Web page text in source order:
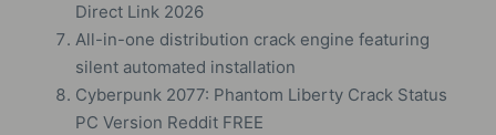
Direct Link 2026
All-in-one distribution crack engine featuring
silent automated installation
Cyberpunk 2077: Phantom Liberty Crack Status
PC Version Reddit FREE